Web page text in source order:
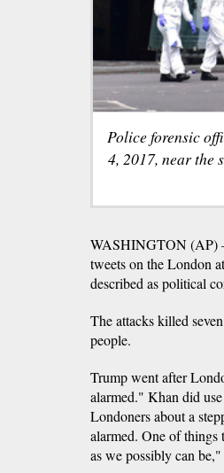
Police forensic
4, 2017, near the
WASHINGTON (AP)
tweets on the London
described as political
The attacks killed
people.
Trump went after
alarmed." Khan did
Londoners about a
alarmed. One of things
as we possibly can